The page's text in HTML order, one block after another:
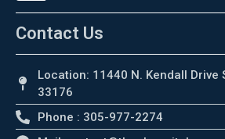
Contact Us
Location: 11440 N. Kendall Drive
33176
Phone : 305-977-2274